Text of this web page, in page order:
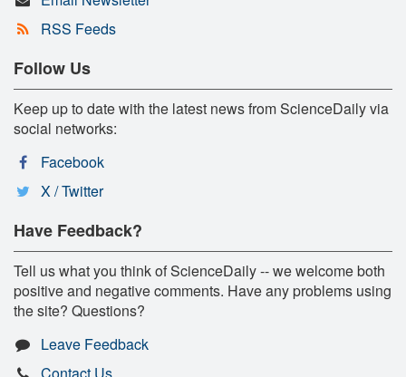
RSS Feeds
Follow Us
Keep up to date with the latest news from ScienceDaily via
social networks:
Facebook
X / Twitter
Have Feedback?
Tell us what you think of ScienceDaily -- we welcome both
positive and negative comments. Have any problems using
the site? Questions?
Leave Feedback
Contact Us